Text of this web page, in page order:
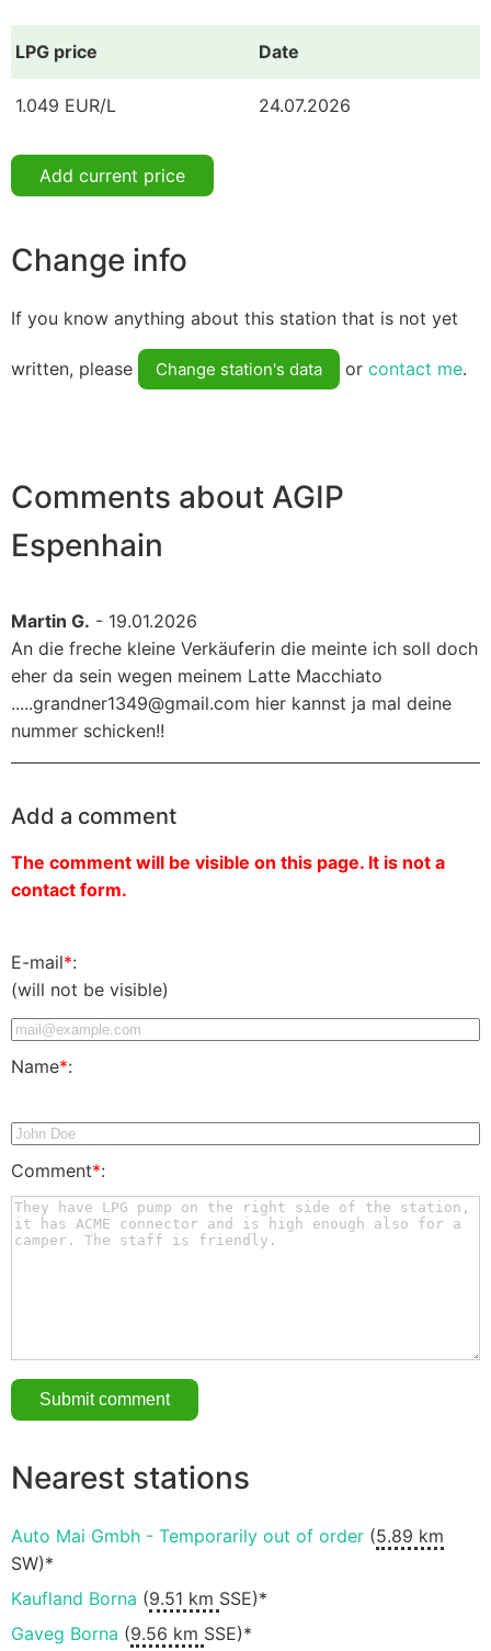
LPG price Date
1.049 EUR/L 24.07.2026
Add current price
Change info
If you know anything about this station that is not yet
written, please Change station's data or contact me.
Comments about AGIP
Espenhain
Martin G. - 19.01.2026
An die freche kleine Verkäuferin die meinte ich soll doch
eher da sein wegen meinem Latte Macchiato
.....grandner1349@gmail.com hier kannst ja mal deine
nummer schicken!!
Add a comment
The comment will be visible on this page. It is not a
contact form.
E-mail*:
(will not be visible)
Name*:
Comment*:
Nearest stations
Auto Mai Gmbh - Temporarily out of order (5.89 km
SW)*
Kaufland Borna (9.51 km SSE)*
Gaveg Borna (9.56 km SSE)*